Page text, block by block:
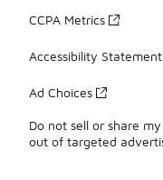
CCPA Metrics
Accessibility Statement
Ad Choices
Do not sell or share
out of targeted